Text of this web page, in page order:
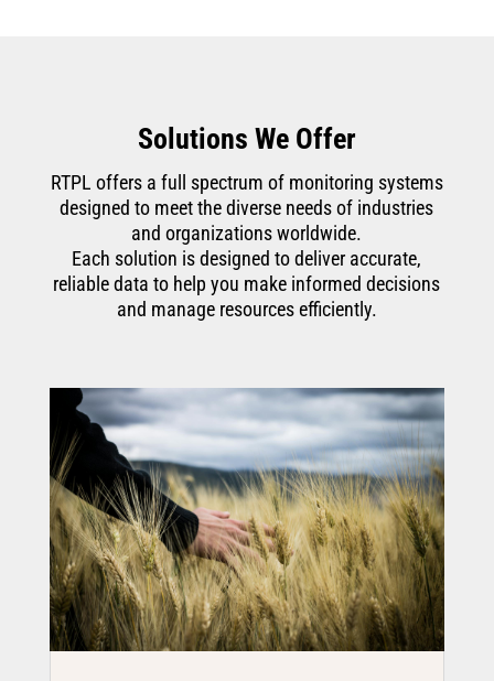
Solutions We Offer
RTPL offers a full spectrum of monitoring systems
designed to meet the diverse needs of industries
and organizations worldwide.
Each solution is designed to deliver accurate,
reliable data to help you make informed decisions
and manage resources efficiently.